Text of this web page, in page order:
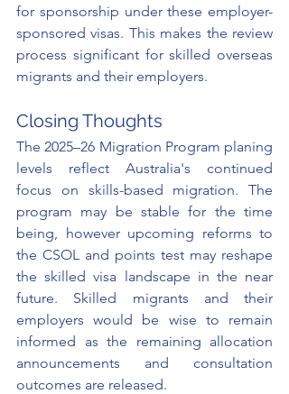
for sponsorship under these employer-
sponsored visas. This makes the review
process significant for skilled overseas
migrants and their employers.
Closing Thoughts
The 2025–26 Migration Program planing
levels reflect Australia's continued
focus on skills-based migration. The
program may be stable for the time
being, however upcoming reforms to
the CSOL and points test may reshape
the skilled visa landscape in the near
future. Skilled migrants and their
employers would be wise to remain
informed as the remaining allocation
announcements and consultation
outcomes are released.